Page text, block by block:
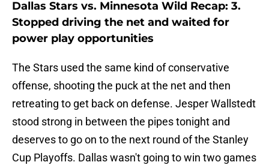
Dallas Stars vs. Minnesota Wild Recap: 3.
Stopped driving the net and waited for
power play opportunities
The Stars used the same kind of conservative
offense, shooting the puck at the net and then
retreating to get back on defense. Jesper Wallstedt
stood strong in between the pipes tonight and
deserves to go on to the next round of the Stanley
Cup Playoffs. Dallas wasn't going to win two games